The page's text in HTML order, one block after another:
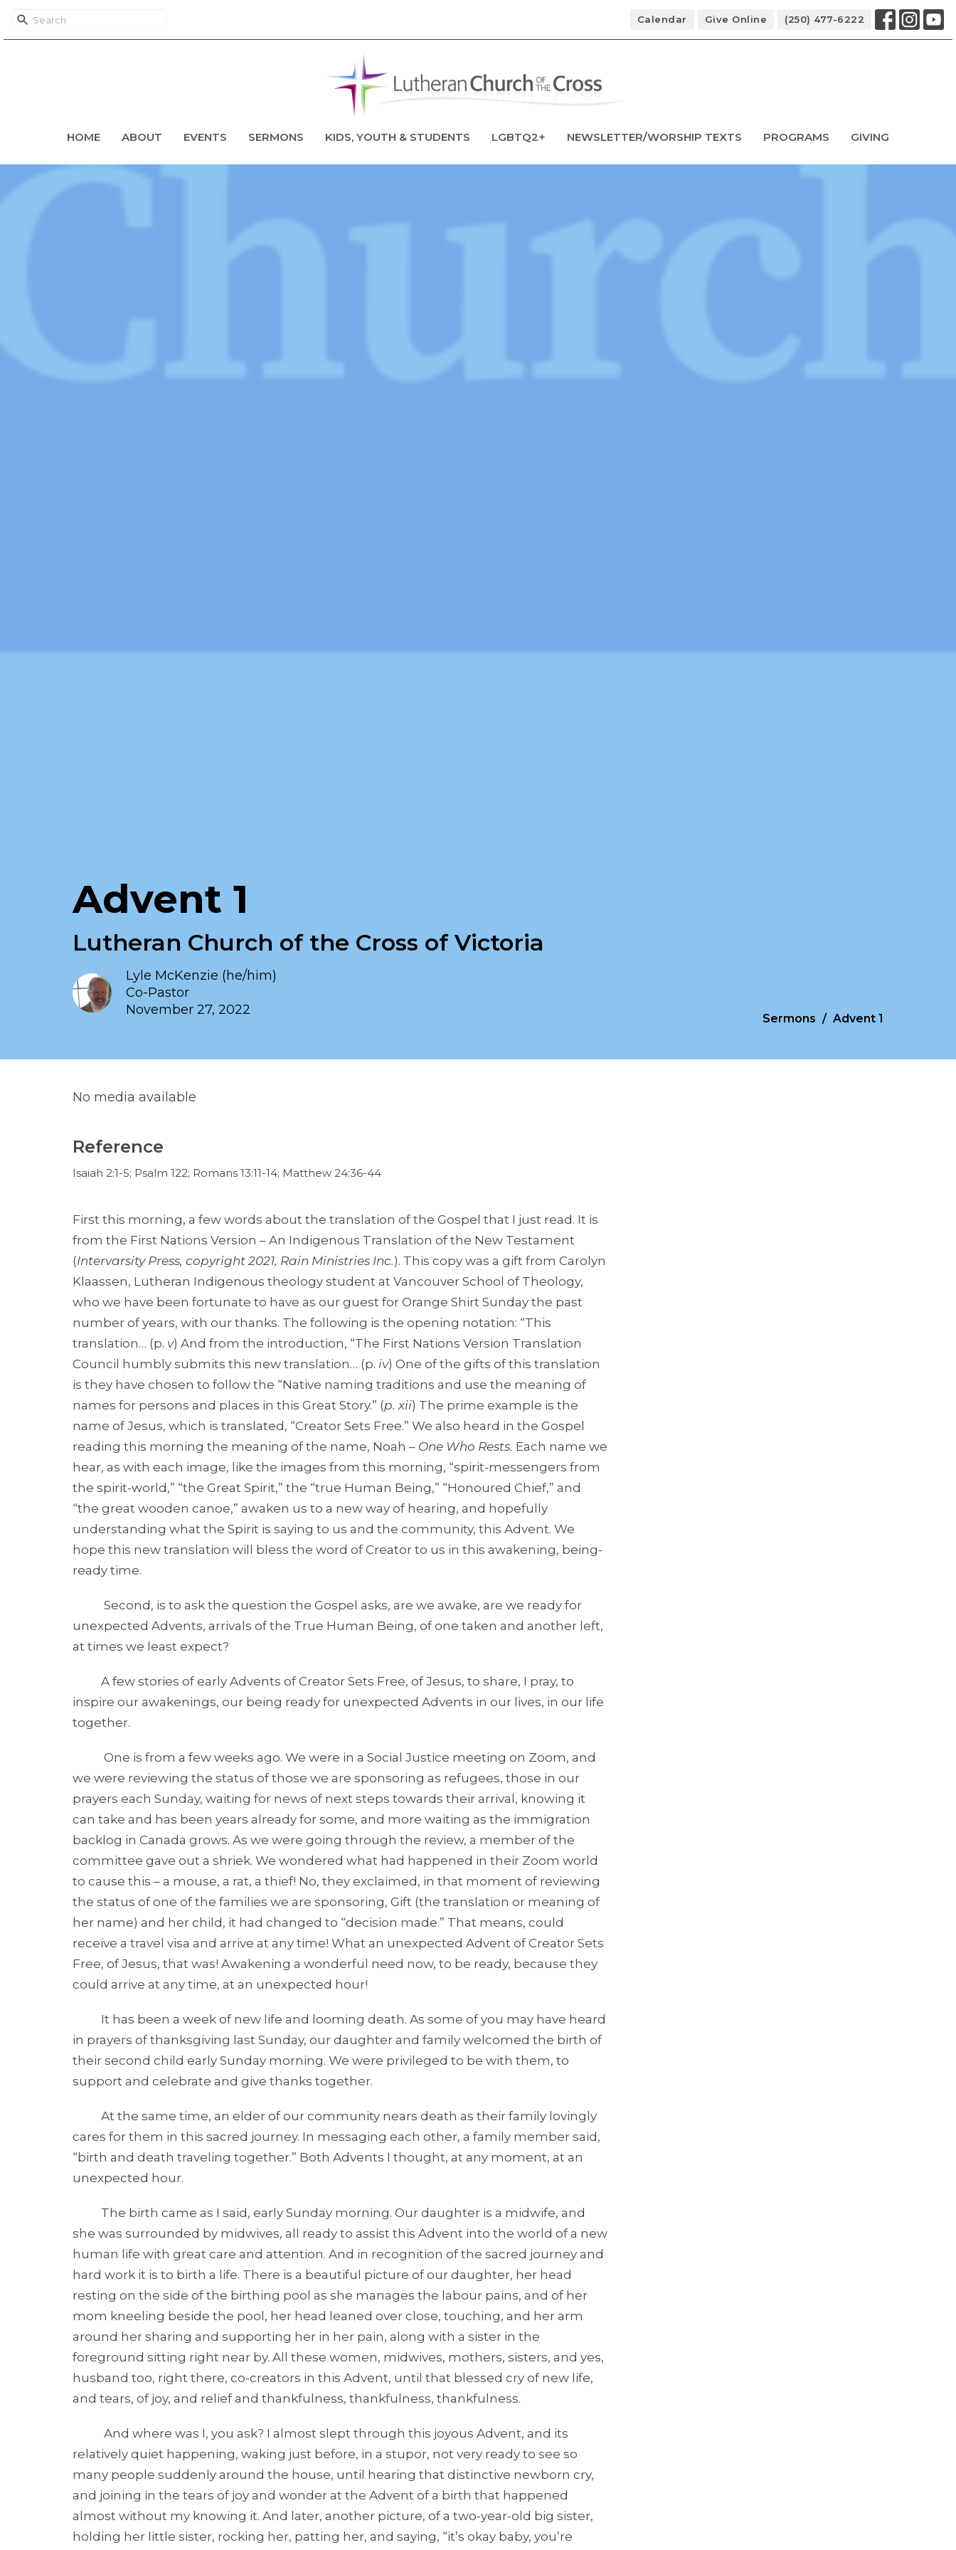
Calendar Give Online (250) 477-6222
HOME ABOUT EVENTS SERMONS KIDS, YOUTH & STUDENTS LGBTQ2+ NEWSLETTER/WORSHIP TEXTS PROGRAMS GIVING
Advent 1
Lutheran Church of the Cross of Victoria
Lyle McKenzie (he/him)
Co-Pastor
November 27, 2022
Sermons Advent 1
No media available
Reference
Isaiah 2:1-5; Psalm 122; Romans 13:11-14; Matthew 24:36-44
First this morning, a few words about the translation of the Gospel that I just read. It is
from the First Nations Version – An Indigenous Translation of the New Testament
(Intervarsity Press, copyright 2021, Rain Ministries Inc.). This copy was a gift from Carolyn
Klaassen, Lutheran Indigenous theology student at Vancouver School of Theology,
who we have been fortunate to have as our guest for Orange Shirt Sunday the past
number of years, with our thanks. The following is the opening notation: “This
translation… (p. v) And from the introduction, “The First Nations Version Translation
Council humbly submits this new translation… (p. iv) One of the gifts of this translation
is they have chosen to follow the “Native naming traditions and use the meaning of
names for persons and places in this Great Story.” (p. xii) The prime example is the
name of Jesus, which is translated, “Creator Sets Free.” We also heard in the Gospel
reading this morning the meaning of the name, Noah – One Who Rests. Each name we
hear, as with each image, like the images from this morning, “spirit-messengers from
the spirit-world,” “the Great Spirit,” the “true Human Being,” “Honoured Chief,” and
“the great wooden canoe,” awaken us to a new way of hearing, and hopefully
understanding what the Spirit is saying to us and the community, this Advent. We
hope this new translation will bless the word of Creator to us in this awakening, being-
ready time.
Second, is to ask the question the Gospel asks, are we awake, are we ready for
unexpected Advents, arrivals of the True Human Being, of one taken and another left,
at times we least expect?
A few stories of early Advents of Creator Sets Free, of Jesus, to share, I pray, to
inspire our awakenings, our being ready for unexpected Advents in our lives, in our life
together.
One is from a few weeks ago. We were in a Social Justice meeting on Zoom, and
we were reviewing the status of those we are sponsoring as refugees, those in our
prayers each Sunday, waiting for news of next steps towards their arrival, knowing it
can take and has been years already for some, and more waiting as the immigration
backlog in Canada grows. As we were going through the review, a member of the
committee gave out a shriek. We wondered what had happened in their Zoom world
to cause this – a mouse, a rat, a thief! No, they exclaimed, in that moment of reviewing
the status of one of the families we are sponsoring, Gift (the translation or meaning of
her name) and her child, it had changed to “decision made.” That means, could
receive a travel visa and arrive at any time! What an unexpected Advent of Creator Sets
Free, of Jesus, that was! Awakening a wonderful need now, to be ready, because they
could arrive at any time, at an unexpected hour!
It has been a week of new life and looming death. As some of you may have heard
in prayers of thanksgiving last Sunday, our daughter and family welcomed the birth of
their second child early Sunday morning. We were privileged to be with them, to
support and celebrate and give thanks together.
At the same time, an elder of our community nears death as their family lovingly
cares for them in this sacred journey. In messaging each other, a family member said,
“birth and death traveling together.” Both Advents I thought, at any moment, at an
unexpected hour.
The birth came as I said, early Sunday morning. Our daughter is a midwife, and
she was surrounded by midwives, all ready to assist this Advent into the world of a new
human life with great care and attention. And in recognition of the sacred journey and
hard work it is to birth a life. There is a beautiful picture of our daughter, her head
resting on the side of the birthing pool as she manages the labour pains, and of her
mom kneeling beside the pool, her head leaned over close, touching, and her arm
around her sharing and supporting her in her pain, along with a sister in the
foreground sitting right near by. All these women, midwives, mothers, sisters, and yes,
husband too, right there, co-creators in this Advent, until that blessed cry of new life,
and tears, of joy, and relief and thankfulness, thankfulness, thankfulness.
And where was I, you ask? I almost slept through this joyous Advent, and its
relatively quiet happening, waking just before, in a stupor, not very ready to see so
many people suddenly around the house, until hearing that distinctive newborn cry,
and joining in the tears of joy and wonder at the Advent of a birth that happened
almost without my knowing it. And later, another picture, of a two-year-old big sister,
holding her little sister, rocking her, patting her, and saying, “it’s okay baby, you’re